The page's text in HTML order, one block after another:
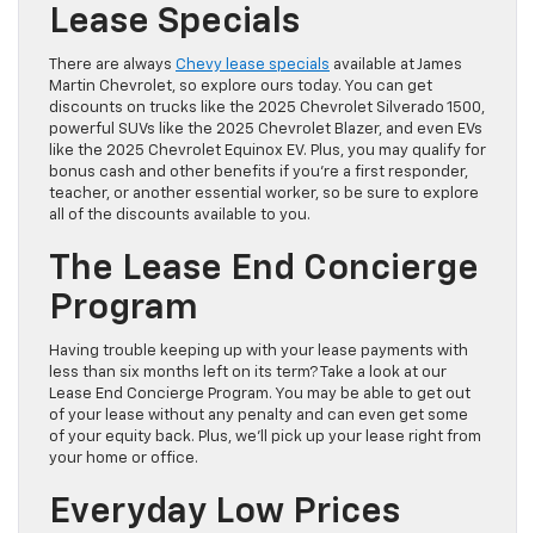
Lease Specials
There are always Chevy lease specials available at James
Martin Chevrolet, so explore ours today. You can get
discounts on trucks like the 2025 Chevrolet Silverado 1500,
powerful SUVs like the 2025 Chevrolet Blazer, and even EVs
like the 2025 Chevrolet Equinox EV. Plus, you may qualify for
bonus cash and other benefits if you’re a first responder,
teacher, or another essential worker, so be sure to explore
all of the discounts available to you.
The Lease End Concierge
Program
Having trouble keeping up with your lease payments with
less than six months left on its term? Take a look at our
Lease End Concierge Program. You may be able to get out
of your lease without any penalty and can even get some
of your equity back. Plus, we’ll pick up your lease right from
your home or office.
Everyday Low Prices